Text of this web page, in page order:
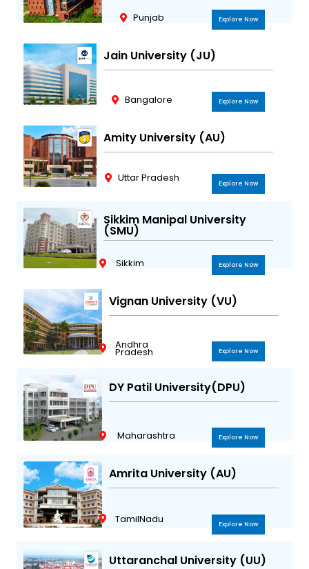
Punjab Explore Now
Jain University (JU)
Bangalore Explore Now
Amity University (AU)
Uttar Pradesh Explore Now
Sikkim Manipal University
(SMU)
Sikkim Explore Now
Vignan University (VU)
Andhra
Pradesh Explore Now
DY Patil University(DPU)
Maharashtra Explore Now
Amrita University (AU)
TamilNadu Explore Now
Uttaranchal University (UU)